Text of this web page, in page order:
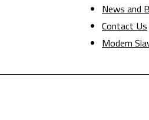
News and
Contact Us
Modern